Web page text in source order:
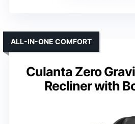
Culanta Zero
Recliner with
ALL-IN-ONE COMFORT